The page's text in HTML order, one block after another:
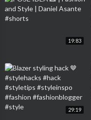
19:83
29:19